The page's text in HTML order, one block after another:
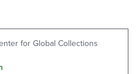
for Global Collections